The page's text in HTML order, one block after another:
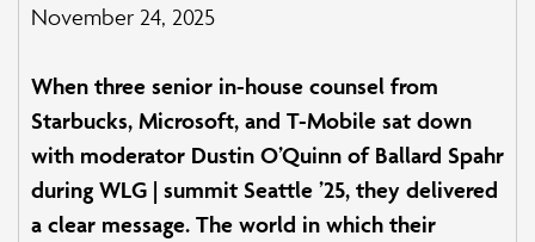
November 24, 2025
When three senior in-house counsel from
Starbucks, Microsoft, and T-Mobile sat down
with moderator Dustin O’Quinn of Ballard Spahr
during WLG | summit Seattle ’25, they delivered
a clear message. The world in which their